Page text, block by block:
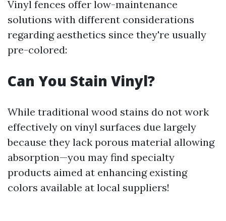
Vinyl fences offer low-maintenance
solutions with different considerations
regarding aesthetics since they're usually
pre-colored:
Can You Stain Vinyl?
While traditional wood stains do not work
effectively on vinyl surfaces due largely
because they lack porous material allowing
absorption—you may find specialty
products aimed at enhancing existing
colors available at local suppliers!